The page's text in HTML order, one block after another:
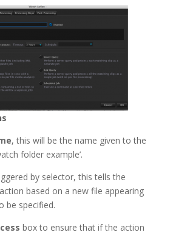
, this will be the name given to the
folder example’.
by selector, this tells the
based on a new file appearing
be specified.
box to ensure that if the action